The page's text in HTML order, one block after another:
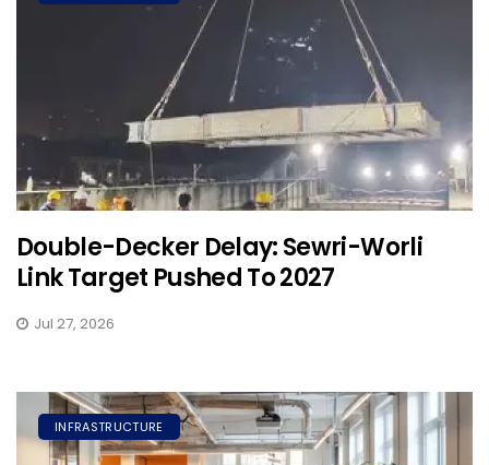
Double-Decker Delay: Sewri-Worli
Link Target Pushed To 2027
Jul 27, 2026
INFRASTRUCTURE